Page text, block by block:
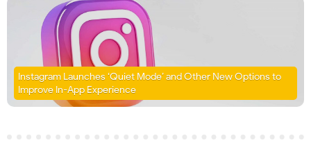
Instagram Launches ‘Quiet Mode’ and Other New Options to
Improve In-App Experience